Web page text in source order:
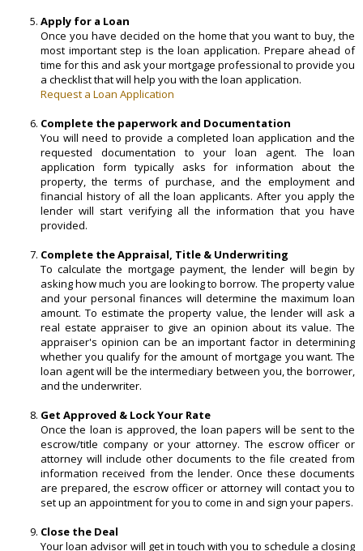
Apply for a Loan
Once you have decided on the home that you want to buy, the
most important step is the loan application. Prepare ahead of
time for this and ask your mortgage professional to provide you
a checklist that will help you with the loan application.
Request a Loan Application
Complete the paperwork and Documentation
You will need to provide a completed loan application and the
requested documentation to your loan agent. The loan
application form typically asks for information about the
property, the terms of purchase, and the employment and
financial history of all the loan applicants. After you apply the
lender will start verifying all the information that you have
provided.
Complete the Appraisal, Title & Underwriting
To calculate the mortgage payment, the lender will begin by
asking how much you are looking to borrow. The property value
and your personal finances will determine the maximum loan
amount. To estimate the property value, the lender will ask a
real estate appraiser to give an opinion about its value. The
appraiser's opinion can be an important factor in determining
whether you qualify for the amount of mortgage you want. The
loan agent will be the intermediary between you, the borrower,
and the underwriter.
Get Approved & Lock Your Rate
Once the loan is approved, the loan papers will be sent to the
escrow/title company or your attorney. The escrow officer or
attorney will include other documents to the file created from
information received from the lender. Once these documents
are prepared, the escrow officer or attorney will contact you to
set up an appointment for you to come in and sign your papers.
Close the Deal
Your loan advisor will get in touch with you to schedule a closing